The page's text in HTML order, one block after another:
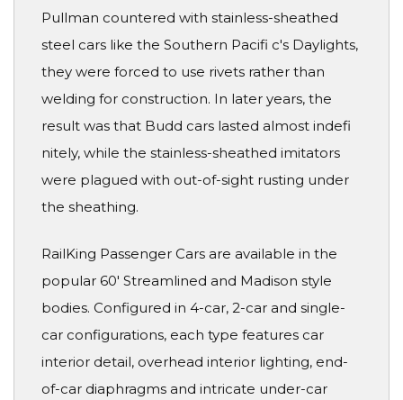
Pullman countered with stainless-sheathed
steel cars like the Southern Pacifi c's Daylights,
they were forced to use rivets rather than
welding for construction. In later years, the
result was that Budd cars lasted almost indefi
nitely, while the stainless-sheathed imitators
were plagued with out-of-sight rusting under
the sheathing.
RailKing Passenger Cars are available in the
popular 60' Streamlined and Madison style
bodies. Configured in 4-car, 2-car and single-
car configurations, each type features car
interior detail, overhead interior lighting, end-
of-car diaphragms and intricate under-car